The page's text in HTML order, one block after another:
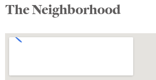
The Neighborhood